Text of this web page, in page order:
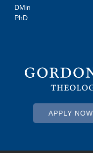
DMin
PhD
APPLY NOW